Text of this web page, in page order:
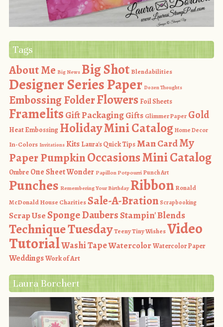
Tags
About Me Big News Big Shot Blendabilities
Designer Series Paper Dozen Thoughts
Embossing FolderFlowers Foil Sheets
Framelits Gift PackagingGifts Glimmer Paper Gold
Heat Embossing Holiday Mini CatalogHome Decor
In-Colors Invitations Kits Laura's Quick TipsMan CardMy
Paper PumpkinOccasions Mini Catalog
Ombre One Sheet Wonder Papillon Potpourri Punch Art
Punches Remembering Your Birthday Ribbon Ronald
McDonald House CharitiesSale-A-Bration Scrapbooking
Scrap UseSponge DaubersStampin' Blends
Technique TuesdayTeeny Tiny WishesVideo
TutorialWashi TapeWatercolorWatercolor Paper
WeddingsWork of Art
Laura Borchert